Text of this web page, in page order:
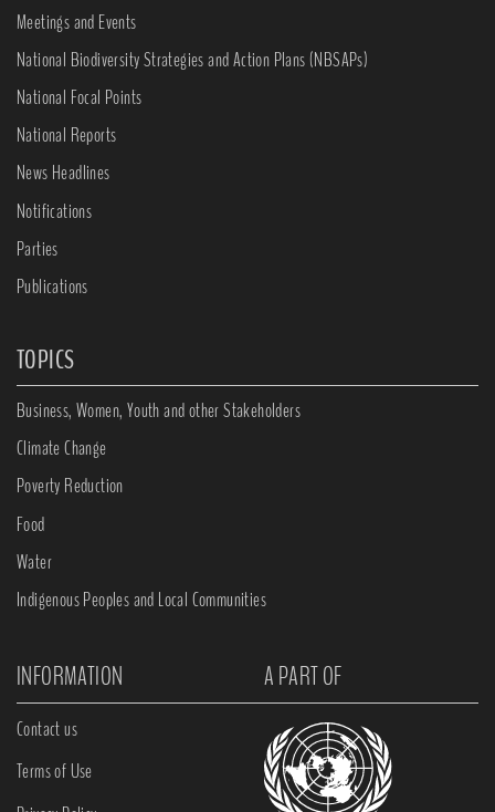
Meetings and Events
National Biodiversity Strategies and Action Plans (NBSAPs)
National Focal Points
National Reports
News Headlines
Notifications
Parties
Publications
TOPICS
Business, Women, Youth and other Stakeholders
Climate Change
Poverty Reduction
Food
Water
Indigenous Peoples and Local Communities
INFORMATION A PART OF
Contact us
Terms of Use